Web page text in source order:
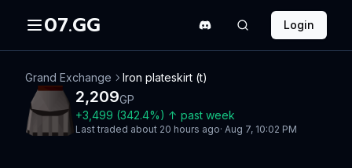
07.GG Login
Grand Exchange Iron plateskirt (t)
2,209GP
+3,499 (342.4%) ↑ past week
Last traded about 20 hours ago· Aug 7, 10:02 PM